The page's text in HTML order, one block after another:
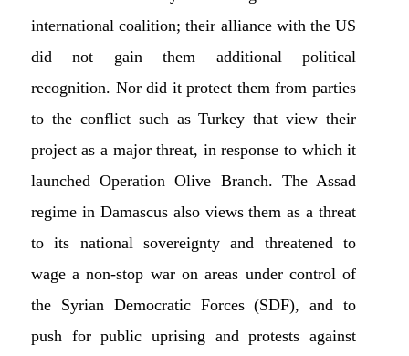
international coalition; their alliance with the US
did not gain them additional political
recognition. Nor did it protect them from parties
to the conflict such as Turkey that view their
project as a major threat, in response to which it
launched Operation Olive Branch. The Assad
regime in Damascus also views them as a threat
to its national sovereignty and threatened to
wage a non-stop war on areas under control of
the Syrian Democratic Forces (SDF), and to
push for public uprising and protests against